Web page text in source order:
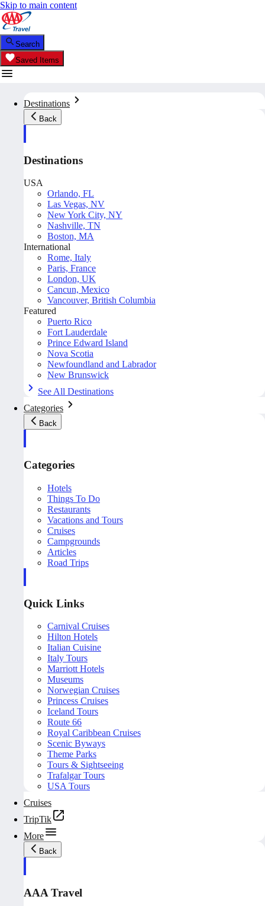
Skip to main content
Search
Saved Items
Destinations
Back
Destinations
USA
Orlando, FL
Las Vegas, NV
New York City, NY
Nashville, TN
Boston, MA
International
Rome, Italy
Paris, France
London, UK
Cancun, Mexico
Vancouver, British Columbia
Featured
Puerto Rico
Fort Lauderdale
Prince Edward Island
Nova Scotia
Newfoundland and Labrador
New Brunswick
See All Destinations
Categories
Back
Categories
Hotels
Things To Do
Restaurants
Vacations and Tours
Cruises
Campgrounds
Articles
Road Trips
Quick Links
Carnival Cruises
Hilton Hotels
Italian Cuisine
Italy Tours
Marriott Hotels
Museums
Norwegian Cruises
Princess Cruises
Iceland Tours
Route 66
Royal Caribbean Cruises
Scenic Byways
Theme Parks
Tours & Sightseeing
Trafalgar Tours
USA Tours
Cruises
TripTik
More
Back
AAA Travel